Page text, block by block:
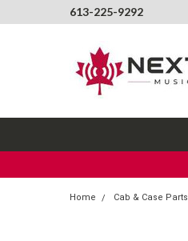
613-225-9292
Home Cab & Case Parts